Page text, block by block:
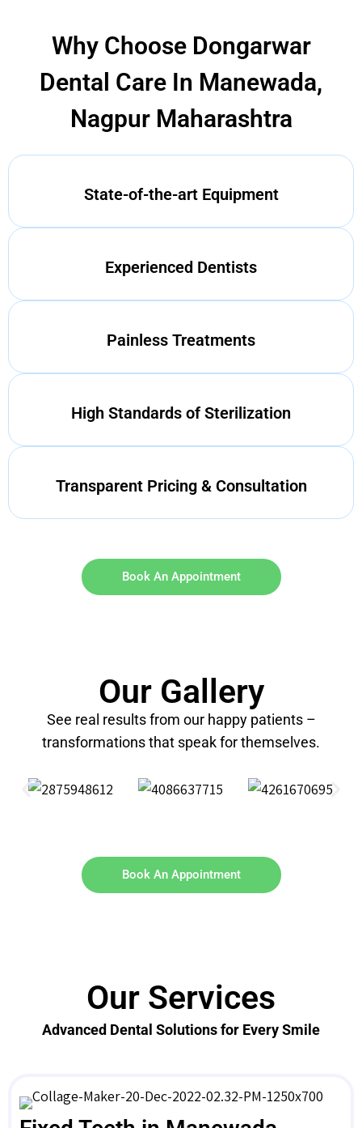
Why Choose Dongarwar
Dental Care In Manewada,
Nagpur Maharashtra
State-of-the-art Equipment
Experienced Dentists
Painless Treatments
High Standards of Sterilization
Transparent Pricing & Consultation
Book An Appointment
Our Gallery
See real results from our happy patients –
transformations that speak for themselves.
Book An Appointment
Our Services
Advanced Dental Solutions for Every Smile